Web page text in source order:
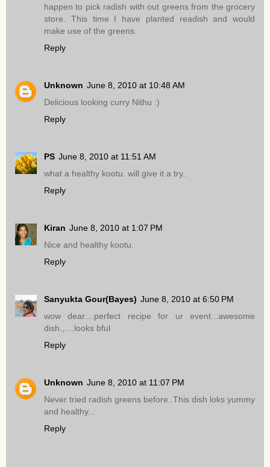
happen to pick radish with out greens from the grocery
store. This time I have planted readish and would
make use of the greens.
Reply
Unknown June 8, 2010 at 10:48 AM
Delicious looking curry Nithu :)
Reply
PS June 8, 2010 at 11:51 AM
what a healthy kootu. will give it a try..
Reply
Kiran June 8, 2010 at 1:07 PM
Nice and healthy kootu.
Reply
Sanyukta Gour(Bayes) June 8, 2010 at 6:50 PM
wow dear....perfect recipe for ur event...awesome
dish.,....looks bful
Reply
Unknown June 8, 2010 at 11:07 PM
Never tried radish greens before..This dish loks yummy
and healthy...
Reply